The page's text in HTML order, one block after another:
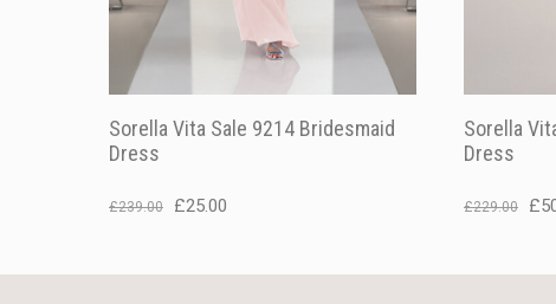
Sorella Vita Sale 9214 Bridesmaid
Dress
£239.00
Original
was:
£25.00
is:
Sorella
Dress
£229.00 £